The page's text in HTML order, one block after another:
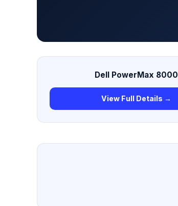
Dell PowerMax 8000
View Full Details →